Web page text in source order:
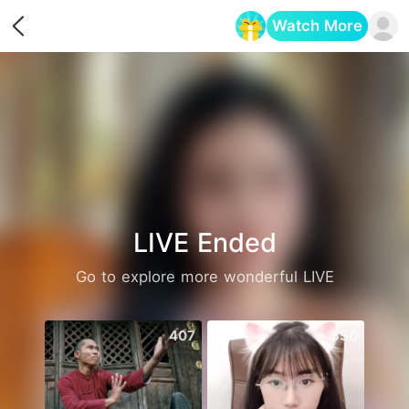
Watch More
LIVE Ended
Go to explore more wonderful LIVE
407 550